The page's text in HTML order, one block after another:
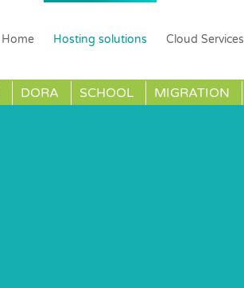
Home Hosting solutions Cloud Services
DORA SCHOOL MIGRATION